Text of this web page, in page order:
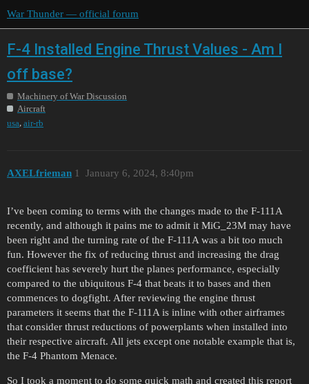
War Thunder — official forum
F-4 Installed Engine Thrust Values - Am I
off base?
Machinery of War Discussion
Aircraft
usa air-rb
AXELfrieman January 6, 2024, 8:40pm
1
I’ve been coming to terms with the changes made to the F-111A
recently, and although it pains me to admit it MiG_23M may have
been right and the turning rate of the F-111A was a bit too much
fun. However the fix of reducing thrust and increasing the drag
coefficient has severely hurt the planes performance, especially
compared to the ubiquitous F-4 that beats it to bases and then
commences to dogfight. After reviewing the engine thrust
parameters it seems that the F-111A is inline with other airframes
that consider thrust reductions of powerplants when installed into
their respective aircraft. All jets except one notable example that is,
the F-4 Phantom Menace.
So I took a moment to do some quick math and created this report